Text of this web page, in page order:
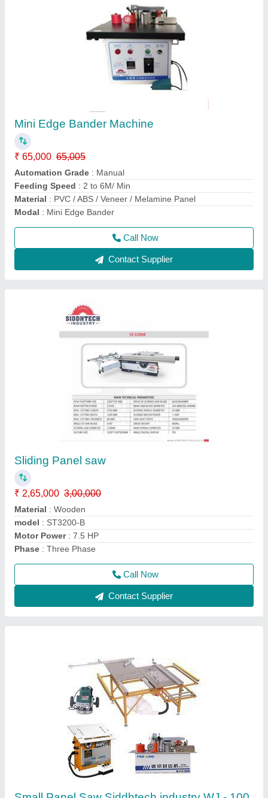
₹ 2,65,000
Material
model: ST3200-B
Motor Power: 7.5 HP
Phase: Three Phase
Contact Supplier
Small Panel Saw Siddhtech industry WJ - 100
₹ 1,55,000
Material
model: SPS - 1600
Motor Power: 800 RPM
Phase : Single
Contact Supplier
KM08R Portable Edge Banding Machine